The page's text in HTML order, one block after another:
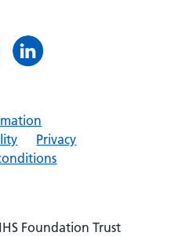
Privacy
Foundation Trust